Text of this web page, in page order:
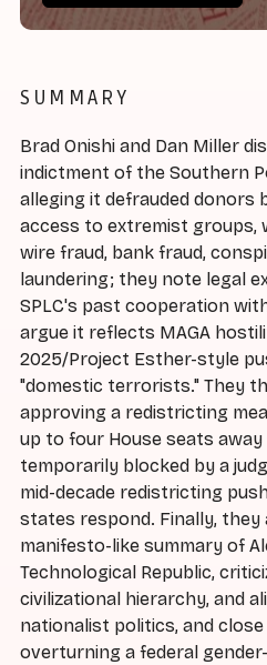
SUMMARY
Brad Onishi and Dan Miller
indictment of the Southern
alleging it defrauded donors
access to extremist groups,
wire fraud, bank fraud,
laundering; they note legal
SPLC's past cooperation
argue it reflects MAGA
2025/Project Esther-style
"domestic terrorists." They
approving a redistricting
up to four House seats away
temporarily blocked by a
mid-decade redistricting
states respond. Finally, they
manifesto-like summary of
Technological Republic,
civilizational hierarchy, and
nationalist politics, and
overturning a federal